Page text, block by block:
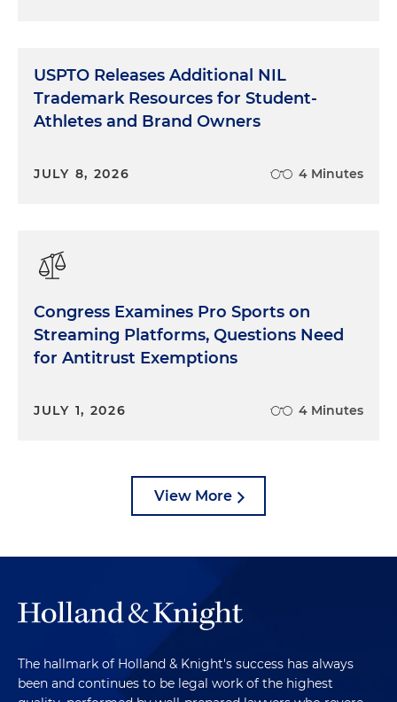
USPTO Releases Additional NIL
Trademark Resources for Student-
Athletes and Brand Owners
JULY 8, 2026 4 Minutes
Congress Examines Pro Sports on
Streaming Platforms, Questions Need
for Antitrust Exemptions
JULY 1, 2026 4 Minutes
View More
The hallmark of Holland & Knight's success has always
been and continues to be legal work of the highest